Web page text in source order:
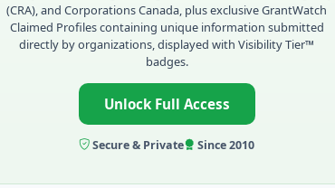
(CRA), and Corporations Canada, plus exclusive GrantWatch
Claimed Profiles containing unique information submitted
directly by organizations, displayed with Visibility Tier™
badges.
Unlock Full Access
Secure & Private Since 2010